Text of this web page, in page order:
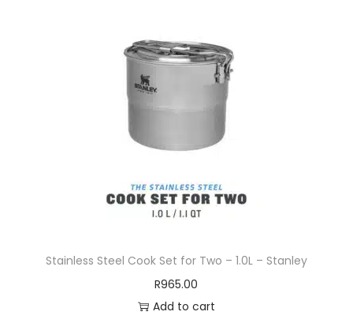
Stainless Steel Cook Set for Two – 1.0L – Stanley
R965.00
Add to cart